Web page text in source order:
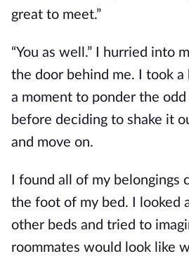
great to meet.”
“You as well.” I hurried into
the door behind me. I took
a moment to ponder the
before deciding to shake it
and move on.
I found all of my belongings
the foot of my bed. I looked
other beds and tried to
roommates would look like